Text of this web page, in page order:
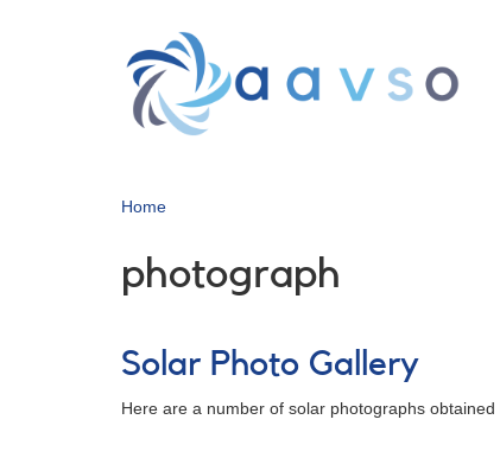
Home
photograph
Solar Photo Gallery
Here are a number of solar photographs